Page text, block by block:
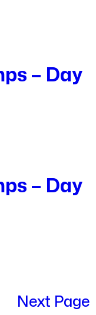
– Day
– Day
Next Page